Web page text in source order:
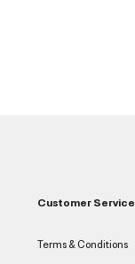
Customer Service
Terms & Conditions